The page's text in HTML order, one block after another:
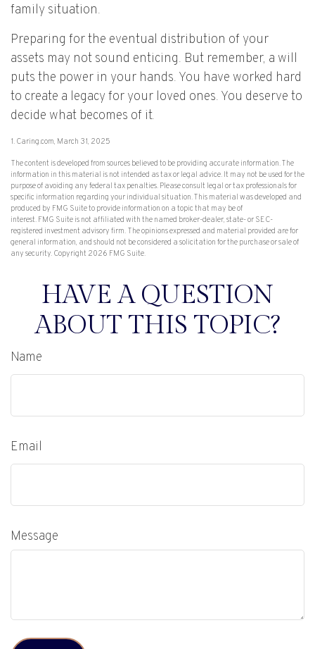
family situation.
Preparing for the eventual distribution of your
assets may not sound enticing. But remember, a will
puts the power in your hands. You have worked hard
to create a legacy for your loved ones. You deserve to
decide what becomes of it.
1. Caring.com, March 31, 2025
The content is developed from sources believed to be providing accurate information. The
information in this material is not intended as tax or legal advice. It may not be used for the
purpose of avoiding any federal tax penalties. Please consult legal or tax professionals for
specific information regarding your individual situation. This material was developed and
produced by FMG Suite to provide information on a topic that may be of
interest. FMG Suite is not affiliated with the named broker-dealer, state- or SEC-
registered investment advisory firm. The opinions expressed and material provided are for
general information, and should not be considered a solicitation for the purchase or sale of
any security. Copyright 2026 FMG Suite.
HAVE A QUESTION
ABOUT THIS TOPIC?
Name
Email
Message